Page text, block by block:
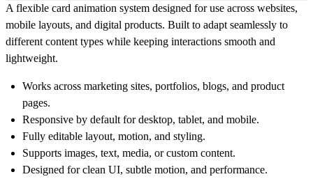
A flexible card animation system designed for use across websites,
mobile layouts, and digital products. Built to adapt seamlessly to
different content types while keeping interactions smooth and
lightweight.
Works across marketing sites, portfolios, blogs, and product
pages.
Responsive by default fordesktop, tablet, and mobile.
Fully editable layout, motion, and styling.
Supports images, text, media, or custom content.
Designed forclean UI, subtle motion, and performance.